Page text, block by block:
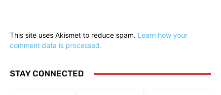
This site uses Akismet to reduce spam. Learn how your
comment data is processed.
STAY CONNECTED